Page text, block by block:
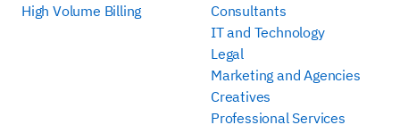
High Volume Billing
Consultants
IT and Technology
Legal
Marketing and Agencies
Creatives
Professional Services